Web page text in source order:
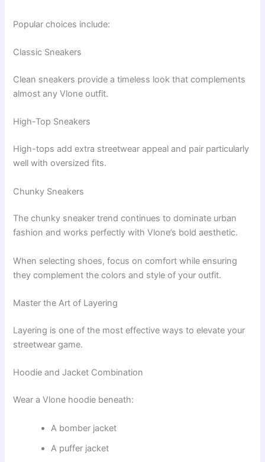
Popular choices include:
Classic Sneakers
Clean sneakers provide a timeless look that complements
almost any Vlone outfit.
High-Top Sneakers
High-tops add extra streetwear appeal and pair particularly
well with oversized fits.
Chunky Sneakers
The chunky sneaker trend continues to dominate urban
fashion and works perfectly with Vlone’s bold aesthetic.
When selecting shoes, focus on comfort while ensuring
they complement the colors and style of your outfit.
Master the Art of Layering
Layering is one of the most effective ways to elevate your
streetwear game.
Hoodie and Jacket Combination
Wear a Vlone hoodie beneath:
A bomber jacket
A puffer jacket